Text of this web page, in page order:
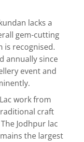
lacks a
gem-cutting
is recognised.
annually since
event and
work from
craft
Jodhpur lac
the largest